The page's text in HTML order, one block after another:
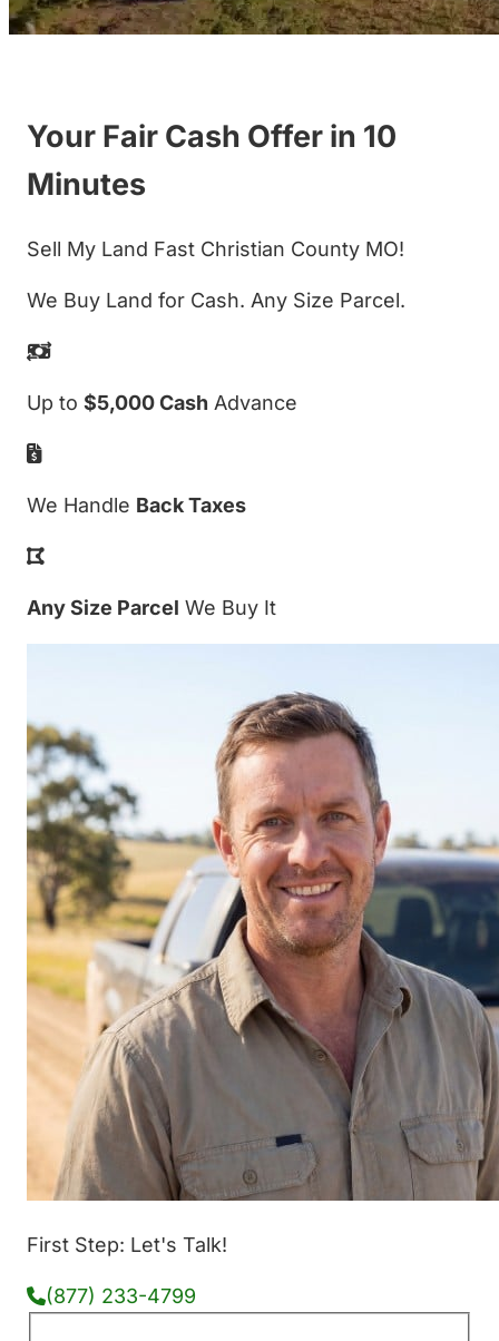
Your Fair Cash Offer in 10
Minutes
Sell My Land Fast Christian County MO!
We Buy Land for Cash. Any Size Parcel.
Up to $5,000 Cash Advance
We Handle Back Taxes
Any Size Parcel We Buy It
First Step: Let's Talk!
(877) 233-4799